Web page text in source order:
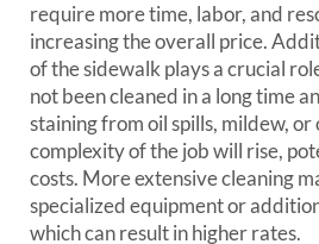
require more time, labor, and
increasing the overall price.
of the sidewalk plays a crucial
not been cleaned in a long time
staining from oil spills, mildew,
complexity of the job will rise,
costs. More extensive cleaning
specialized equipment or
which can result in higher rates.